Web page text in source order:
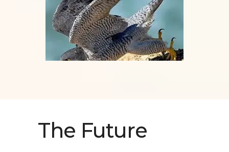
The Future